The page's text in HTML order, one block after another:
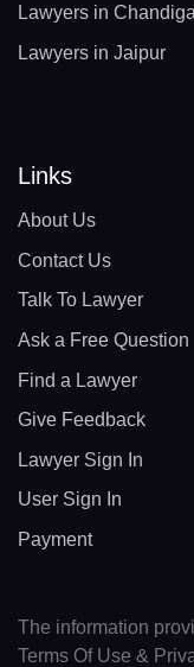
Lawyers in
Lawyers in Jaipur
Links
About Us
Contact Us
Talk To Lawyer
Ask a Free Question
Find a Lawyer
Give Feedback
Lawyer Sign In
User Sign In
Payment
The information
Terms Of Use &